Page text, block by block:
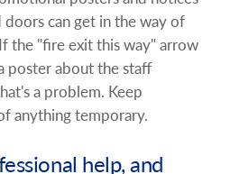
can get in the way of
the "fire exit this way" arrow
poster about the staff
a problem. Keep
anything temporary.
help, and